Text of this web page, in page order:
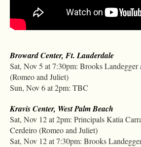
Broward Center, Ft. Lauderdale
Sat, Nov 5 at 7:30pm: Brooks Landegger
(Romeo and Juliet)
Sun, Nov 6 at 2pm: TBC
Kravis Center, West Palm Beach
Sat, Nov 12 at 2pm: Principals Katia
Cerdeiro (Romeo and Juliet)
Sat, Nov 12 at 7:30pm: Brooks